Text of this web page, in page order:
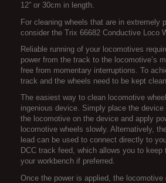
12” or 30cm in length.
For cleaning wheels that are in extremely
consider the Trix 66682 Conductive Loco
Reliable running of your locomotives
power from the track to the locomotive’s
free from momentary interruptions. To
track and the wheels need to be kept clean.
The easiest way to clean locomotive
ingenious device. Simply place the
the locomotive on the device and apply
locomotive wheels slowly. Alternatively,
lead can be used to connect directly to
DCC track feed, which allows you to keep
your workbench if preferred.
Once the power is applied, the